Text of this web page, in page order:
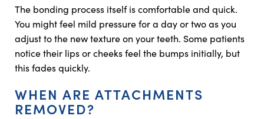
The bonding process itself is comfortable and quick.
You might feel mild pressure for a day or two as you
adjust to the new texture on your teeth. Some patients
notice their lips or cheeks feel the bumps initially, but
this fades quickly.
WHEN ARE ATTACHMENTS
REMOVED?